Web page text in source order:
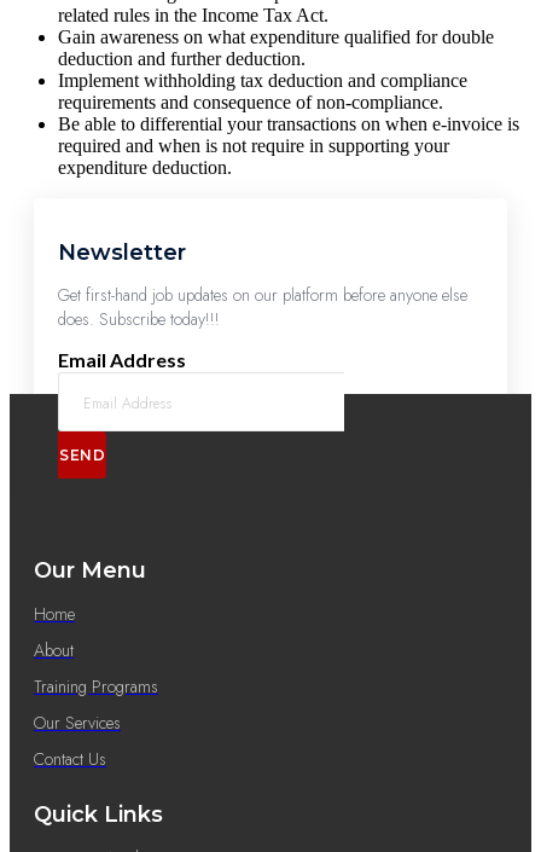
related rules in the Income Tax Act.
Gain awareness on what expenditure qualified for double
deduction and further deduction.
Implement withholding tax deduction and compliance
requirements and consequence of non-compliance.
Be able to differential your transactions on when e-invoice is
required and when is not require in supporting your
expenditure deduction.
Newsletter
Get first-hand job updates on our platform before anyone else
does. Subscribe today!!!
Email Address
SEND
Our Menu
Home
About
Training Programs
Our Services
Contact Us
Quick Links